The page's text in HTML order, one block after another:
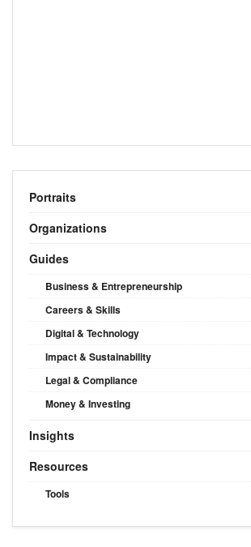
Portraits
Organizations
Guides
Business & Entrepreneurship
Careers & Skills
Digital & Technology
Impact & Sustainability
Legal & Compliance
Money & Investing
Insights
Resources
Tools